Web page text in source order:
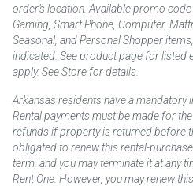
order’s location. Available promo
Gaming, Smart Phone, Computer,
Seasonal, and Personal Shopper
indicated. See product page for listed
apply. See Store for details.
Arkansas residents have a mandatory
Rental payments must be made for
refunds if property is returned before
obligated to renew this rental-
term, and you may terminate it at any
Rent One. However, you may renew